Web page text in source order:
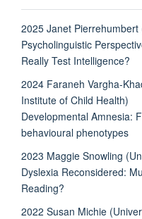
2025 Janet
Psycholinguistic
Really Test Intelligence?
2024 Faraneh Vargha-
Institute of Child Health)
Developmental Amnesia:
behavioural phenotypes
2023 Maggie Snowling
Dyslexia Reconsidered:
Reading?
2022 Susan Michie